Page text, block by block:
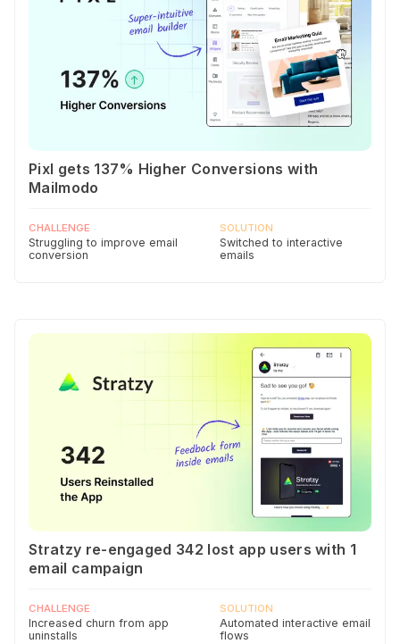
Pixl gets 137% Higher Conversions with
Mailmodo
CHALLENGE
Struggling to improve email
conversion
SOLUTION
Switched to interactive
emails
Stratzy re-engaged 342 lost app users with 1
email campaign
CHALLENGE
Increased churn from app
uninstalls
SOLUTION
Automated interactive email
flows